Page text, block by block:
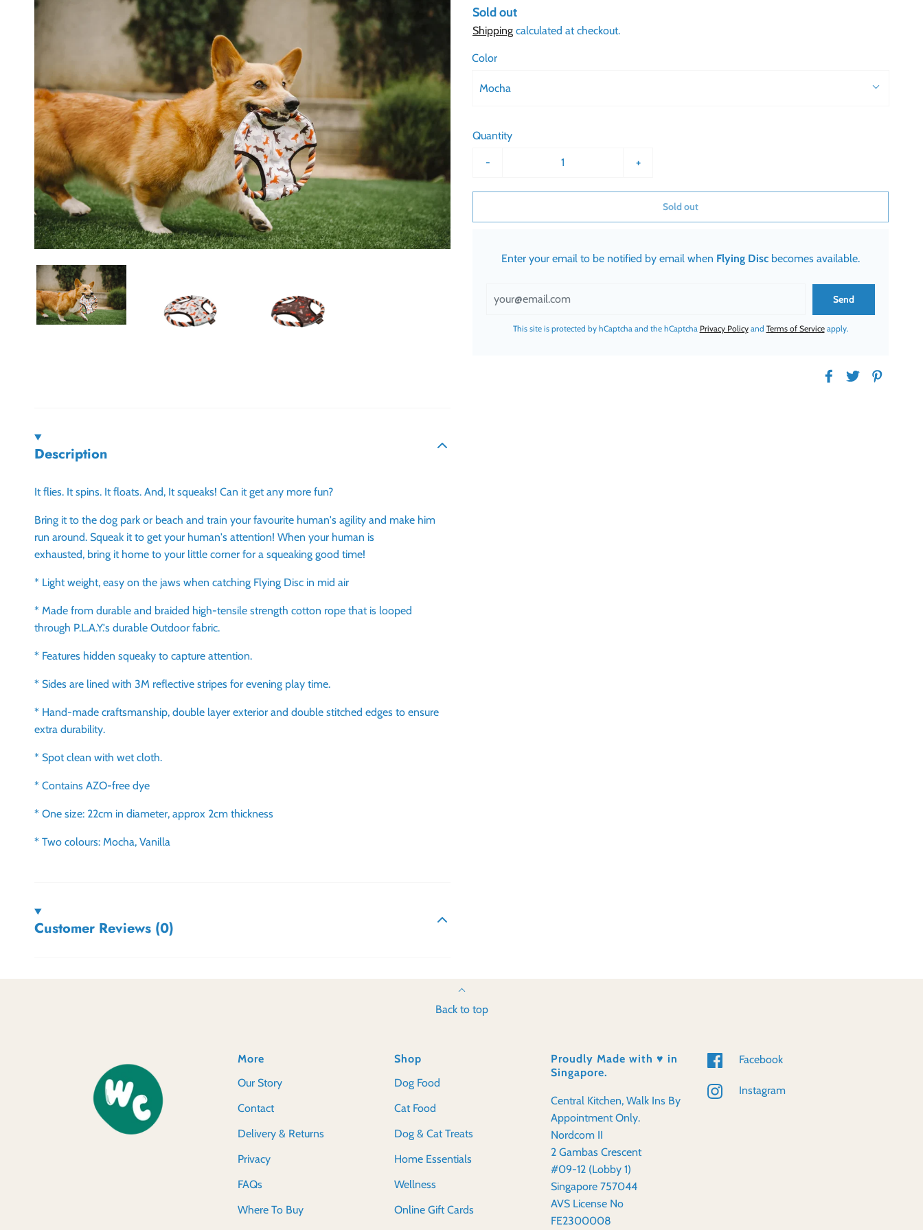
Sold out
Shipping calculated at checkout.
Color
Mocha
Quantity
- +
Sold out
Enter your email to be notified by email when Flying Disc becomes available.
This site is protected by hCaptcha and the hCaptcha Privacy Policyand Terms of Serviceapply.
Description
It flies. It spins. It floats. And, It squeaks! Can it get any more fun?
Bring it to the dog park or beach and train your favourite human's agility and make him
run around. Squeak it to get your human's attention! When your human is
exhausted, bring it home to your little corner for a squeaking good time!
* Light weight, easy on the jaws when catching Flying Disc in mid air
* Made from durable and braided high-tensile strength cotton rope that is looped
through P.L.A.Y.'s durable Outdoor fabric.
* Features hidden squeaky to capture attention.
* Sides are lined with 3M reflective stripes for evening play time.
* Hand-made craftsmanship, double layer exterior and double stitched edges to ensure
extra durability.
* Spot clean with wet cloth.
* Contains AZO-free dye
* One size: 22cm in diameter, approx 2cm thickness
* Two colours: Mocha, Vanilla
Customer Reviews (0)
Back to top
More
Our Story
Contact
Delivery & Returns
Privacy
FAQs
Where To Buy
Shop
Dog Food
Cat Food
Dog & Cat Treats
Home Essentials
Wellness
Online Gift Cards
Proudly Made with ♥️ in
Singapore.
Central Kitchen, Walk Ins By
Appointment Only.
Nordcom II
2 Gambas Crescent
#09-12 (Lobby 1)
Singapore 757044
AVS License No
FE2300008
Facebook
Instagram